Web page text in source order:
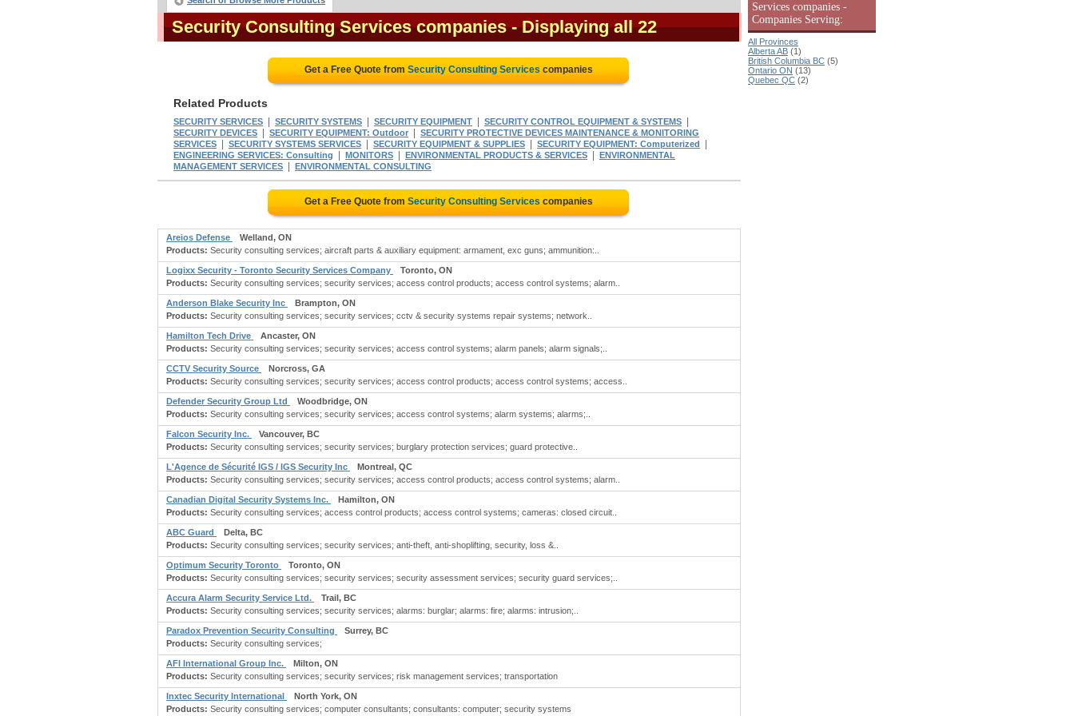
Security Consulting Services companies - Displaying all 22
Get a Free Quote from Security Consulting Services companies
Related Products
SECURITY SERVICES SECURITY SYSTEMS SECURITY EQUIPMENT SECURITY CONTROL EQUIPMENT & SYSTEMS
SECURITY DEVICES SECURITY EQUIPMENT: Outdoor
SECURITY PROTECTIVE DEVICES MAINTENANCE & MONITORING
SERVICES
SECURITY SYSTEMS SERVICES SECURITY EQUIPMENT & SUPPLIES SECURITY EQUIPMENT: Computerized
ENGINEERING SERVICES: Consulting MONITORS ENVIRONMENTAL PRODUCTS & SERVICES
ENVIRONMENTAL
MANAGEMENT SERVICES
ENVIRONMENTAL CONSULTING
Get a Free Quote from Security Consulting Services companies
Areios Defense
Welland, ON
Products: Security consulting services; aircraft parts & auxiliary equipment: armament, exc guns; ammunition:..
Logixx Security - Toronto Security Services Company
Toronto, ON
Products: Security consulting services; security services; access control products; access control systems; alarm..
Anderson Blake Security Inc
Brampton, ON
Products: Security consulting services; security services; cctv & security systems repair systems; network..
Hamilton Tech Drive
Ancaster, ON
Products: Security consulting services; security services; access control systems; alarm panels; alarm signals;..
CCTV Security Source
Norcross, GA
Products: Security consulting services; security services; access control products; access control systems; access..
Defender Security Group Ltd
Woodbridge, ON
Products: Security consulting services; security services; access control systems; alarm systems; alarms;..
Falcon Security Inc.
Vancouver, BC
Products: Security consulting services; security services; burglary protection services; guard protective..
L'Agence de Sécurité IGS / IGS Security Inc
Montreal, QC
Products: Security consulting services; security services; access control products; access control systems; alarm..
Canadian Digital Security Systems Inc.
Hamilton, ON
Products: Security consulting services; access control products; access control systems; cameras: closed circuit..
ABC Guard
Delta, BC
Products: Security consulting services; security services; anti-theft, anti-shoplifting, security, loss &..
Optimum Security Toronto
Toronto, ON
Products: Security consulting services; security services; security assessment services; security guard services;..
Accura Alarm Security Service Ltd.
Trail, BC
Products: Security consulting services; security services; alarms: burglar; alarms: fire; alarms: intrusion;..
Paradox Prevention Security Consulting
Surrey, BC
Products: Security consulting services;
AFI International Group Inc.
Milton, ON
Products: Security consulting services; security services; risk management services; transportation
Inxtec Security International
North York, ON
Products: Security consulting services; computer consultants; consultants: computer; security systems
Services companies -
Companies Serving:
All Provinces
Alberta AB (1)
British Columbia BC (5)
Ontario ON (13)
Quebec QC (2)